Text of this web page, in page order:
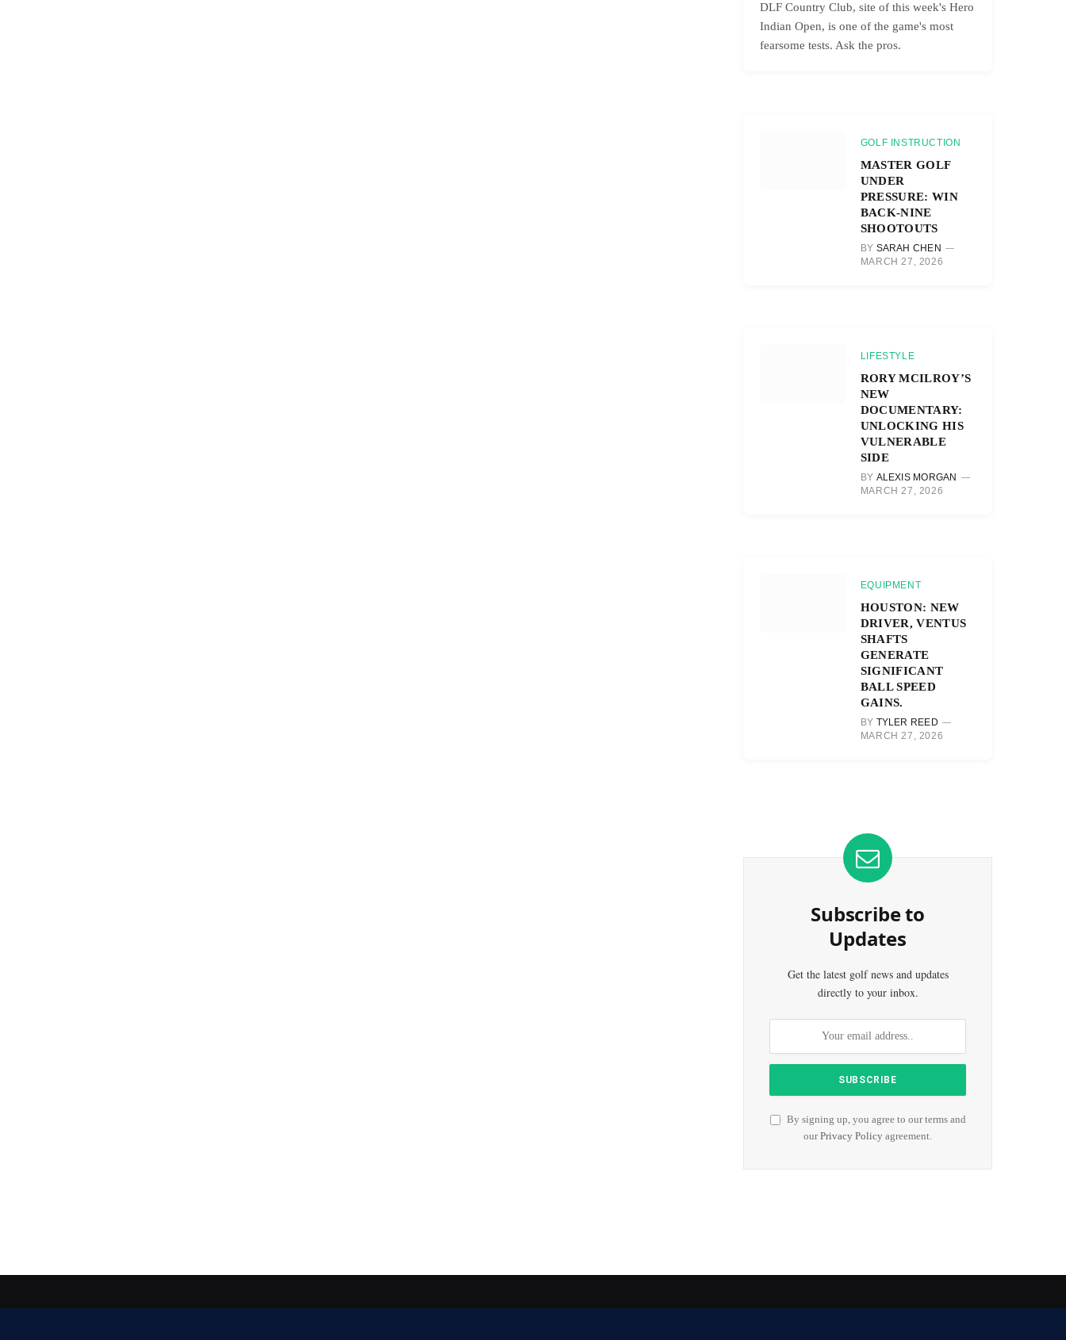
DLF Country Club, site of this week's Hero
Indian Open, is one of the game's most
fearsome tests. Ask the pros.
GOLF INSTRUCTION
MASTER GOLF
UNDER
PRESSURE: WIN
BACK-NINE
SHOOTOUTS
BY SARAH CHEN
MARCH 27, 2026
LIFESTYLE
RORY MCILROY’S
NEW
DOCUMENTARY:
UNLOCKING HIS
VULNERABLE
SIDE
BY ALEXIS MORGAN
MARCH 27, 2026
EQUIPMENT
HOUSTON: NEW
DRIVER, VENTUS
SHAFTS
GENERATE
SIGNIFICANT
BALL SPEED
GAINS.
BY TYLER REED
MARCH 27, 2026
Subscribe to
Updates
Get the latest golf news and updates
directly to your inbox.
By signing up, you agree to our terms and
ourPrivacy Policy agreement.